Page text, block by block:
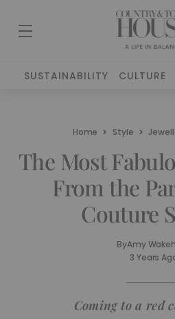
SUSTAINABILITY CULTURE
Home Style
The Most
From the
Couture
ByAmy
3 Years
Coming to a red